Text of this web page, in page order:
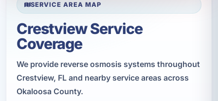
SERVICE AREA MAP
Crestview Service
Coverage
We provide reverse osmosis systems throughout
Crestview, FL and nearby service areas across
Okaloosa County.